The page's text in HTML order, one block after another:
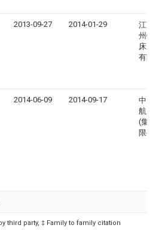
2013-09-27 2014-01-29
江苏
州锻
床厂
有限
2014-06-09 2014-09-17
中国
航空
(集团
限公
third party, ‡ Family to family citation